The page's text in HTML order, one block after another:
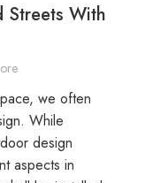
Streets With
we often
While
design
aspects in